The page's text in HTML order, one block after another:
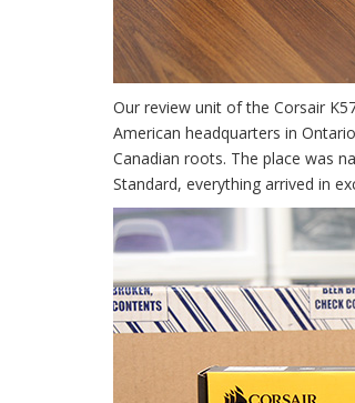
Our review unit of the Corsair
American headquarters in
Canadian roots. The place was
Standard, everything arrived in